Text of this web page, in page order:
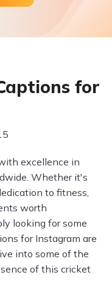
for
excellence in
Whether it's
to fitness,
worth
looking for some
for Instagram are
into some of the
of this cricket